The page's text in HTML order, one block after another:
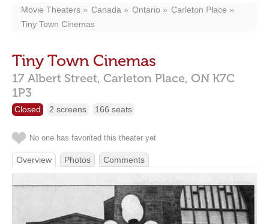
Movie Theaters Canada Ontario
Carleton Place
Tiny Town Cinemas
Tiny Town Cinemas
17 Albert Street, Carleton Place, ON K7C
1P3
Closed 2 screens 166 seats
No one has favorited this theater yet
Overview Photos Comments